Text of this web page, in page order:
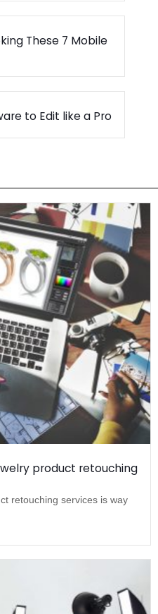
These 7 Mobile
to Edit like a Pro
product retouching
retouching services is way